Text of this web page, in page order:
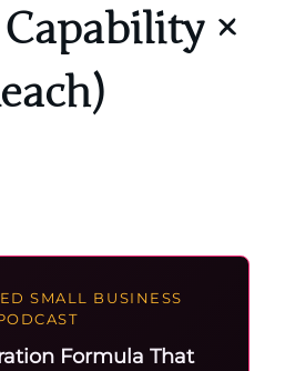
×
SMALL BUSINESS
Formula That